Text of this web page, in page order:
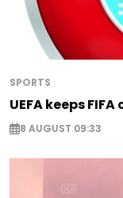
SPORTS
UEFA keeps
8 AUGUST 09:33